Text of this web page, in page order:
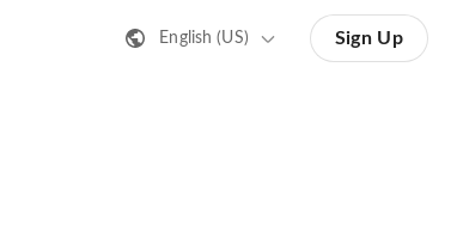
English (US) Sign Up